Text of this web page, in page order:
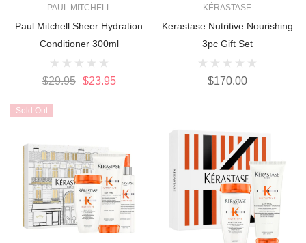
PAUL MITCHELL
Paul Mitchell Sheer Hydration
Conditioner 300ml
$29.95 $23.95
KÉRASTASE
Kerastase Nutritive Nourishing
3pc Gift Set
$170.00
Sold Out